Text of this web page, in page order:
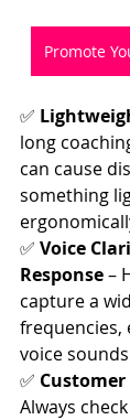
Promote
✅
long
can cause
something
✅ Voice
Response –
capture a
voice
✅ Customer
Always